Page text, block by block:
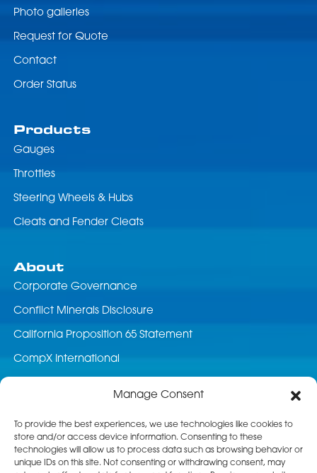
Manage Consent
To provide the best experiences, we use technologies like cookies to
store and/or access device information. Consenting to these
technologies will allow us to process data such as browsing behavior or
unique IDs on this site. Not consenting or withdrawing consent, may
Photo galleries
Request for Quote
Contact
Order Status
Products
Gauges
Throttles
Steering Wheels & Hubs
Cleats and Fender Cleats
About
Corporate Governance
Conflict Minerals Disclosure
California Proposition 65 Statement
CompX International
Customer Service